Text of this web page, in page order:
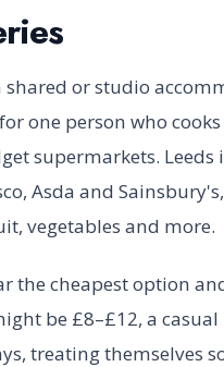
or studio
one person who
supermarkets.
Asda and
vegetables and more.
the cheapest option
be £8–£12, a
treating themselves